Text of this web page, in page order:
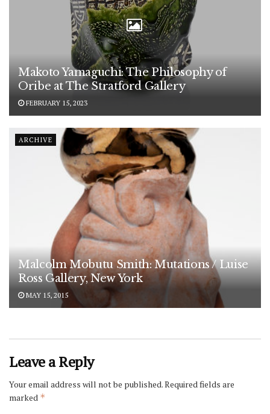
Makoto Yamaguchi: The Philosophy of
Oribe at The Stratford Gallery
FEBRUARY 15, 2023
ARCHIVE
Malcolm Mobutu Smith: Mutations / Luise
Ross Gallery, New York
MAY 15, 2015
Leave a Reply
Your email address will not be published.Required fields are
marked *